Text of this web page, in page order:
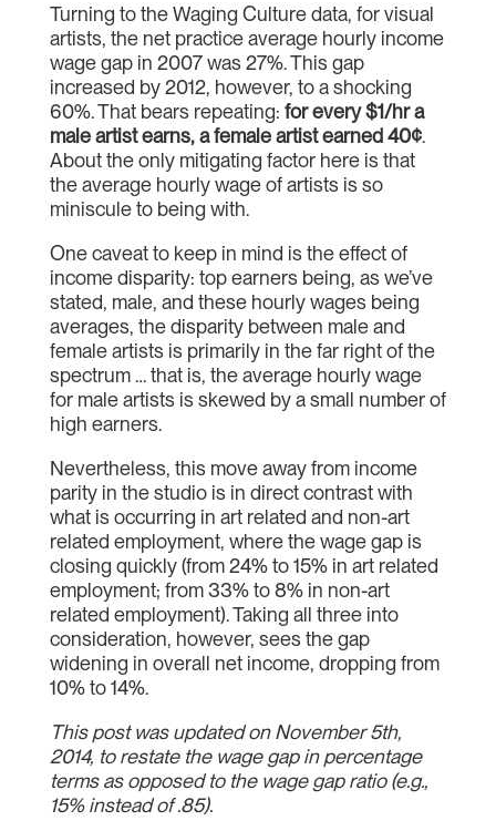
Turning to the Waging Culture data, for visual
artists, the net practice average hourly income
wage gap in 2007 was 27%. This gap
increased by 2012, however, to a shocking
60%. That bears repeating: for every $1/hr a
male artist earns, a female artist earned 40¢.
About the only mitigating factor here is that
the average hourly wage of artists is so
miniscule to being with.
One caveat to keep in mind is the effect of
income disparity: top earners being, as we’ve
stated, male, and these hourly wages being
averages, the disparity between male and
female artists is primarily in the far right of the
spectrum … that is, the average hourly wage
for male artists is skewed by a small number of
high earners.
Nevertheless, this move away from income
parity in the studio is in direct contrast with
what is occurring in art related and non-art
related employment, where the wage gap is
closing quickly (from 24% to 15% in art related
employment; from 33% to 8% in non-art
related employment). Taking all three into
consideration, however, sees the gap
widening in overall net income, dropping from
10% to 14%.
This post was updated on November 5th,
2014, to restate the wage gap in percentage
terms as opposed to the wage gap ratio (e.g.,
15% instead of .85).